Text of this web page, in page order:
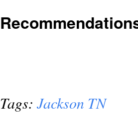
Tags: Jackson TN